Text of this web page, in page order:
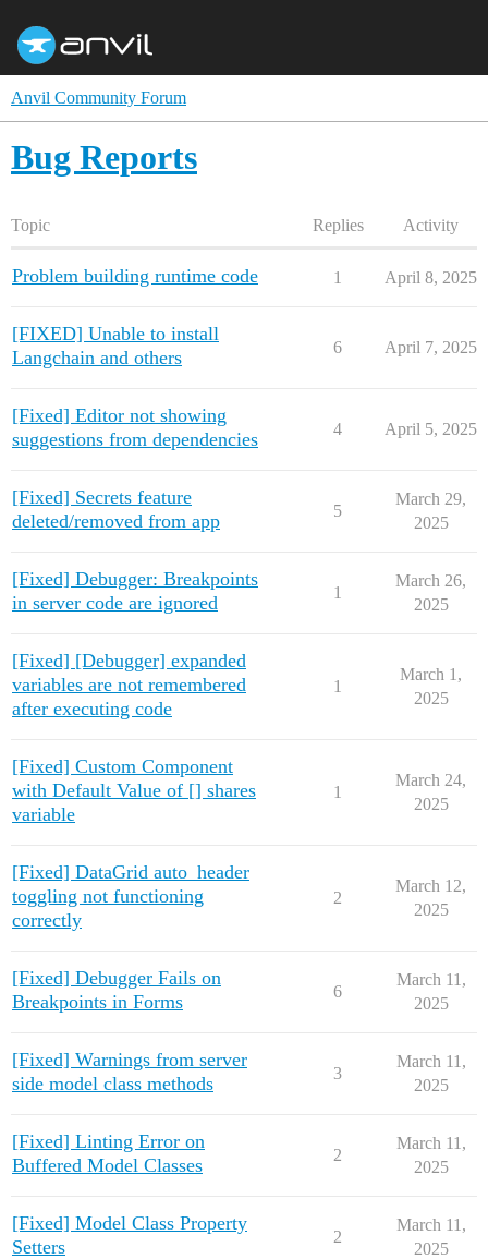
Anvil Community Forum
Bug Reports
Topic Replies Activity
Problem building runtime code 1 April 8, 2025
[FIXED] Unable to install
Langchain and others
6 April 7, 2025
[Fixed] Editor not showing
suggestions from dependencies
4 April 5, 2025
[Fixed] Secrets feature
deleted/removed from app
5
March 29,
2025
[Fixed] Debugger: Breakpoints
in server code are ignored
1
March 26,
2025
[Fixed] [Debugger] expanded
variables are not remembered
after executing code
1
March 1,
2025
[Fixed] Custom Component
with Default Value of [] shares
variable
1
March 24,
2025
[Fixed] DataGrid auto_header
toggling not functioning
correctly
2
March 12,
2025
[Fixed] Debugger Fails on
Breakpoints in Forms
6
March 11,
2025
[Fixed] Warnings from server
side model class methods
3
March 11,
2025
[Fixed] Linting Error on
Buffered Model Classes
2
March 11,
2025
[Fixed] Model Class Property
Setters
2
March 11,
2025